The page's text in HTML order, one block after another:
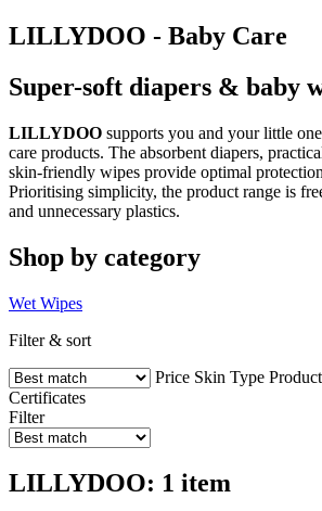
LILLYDOO - Baby Care
Super-soft diapers & baby
LILLYDOO supports you and your little
care products. The absorbent diapers,
skin-friendly wipes provide optimal
Prioritising simplicity, the product range is
and unnecessary plastics.
Shop by category
Wet Wipes
Filter & sort
Price Skin Type
Certificates
Filter
LILLYDOO: 1 item